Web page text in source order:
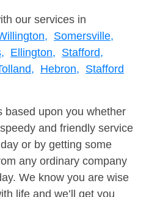
our services in
Somersville,
Ellington, Stafford,
Hebron, Stafford
based upon you whether
and friendly service
or by getting some
any ordinary company
We know you are wise
life and we’ll get you